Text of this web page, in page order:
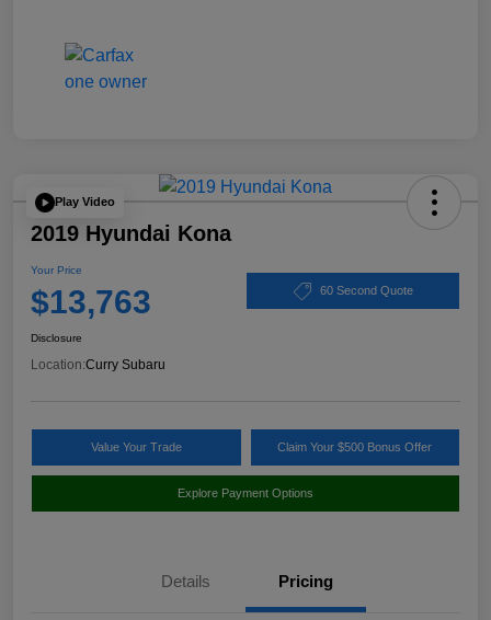
Play Video
2019 Hyundai Kona
Your Price
$13,763 60 Second Quote
Disclosure
Location:Curry Subaru
Value Your Trade Claim Your $500 Bonus Offer
Explore Payment Options
Details Pricing